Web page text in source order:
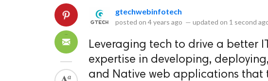
gtechwebinfotech
posted on 4 years ago — updated on 1 second
Leveraging tech to drive a better
expertise in developing,
and Native web applications that